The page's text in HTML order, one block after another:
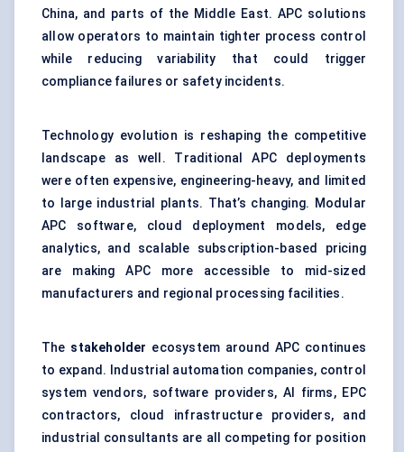
China, and parts of the Middle East. APC solutions
allow operators to maintain tighter process control
while reducing variability that could trigger
compliance failures or safety incidents.
Technology evolution is reshaping the competitive
landscape as well. Traditional APC deployments
were often expensive, engineering-heavy, and limited
to large industrial plants. That’s changing. Modular
APC software, cloud deployment models, edge
analytics, and scalable subscription-based pricing
are making APC more accessible to mid-sized
manufacturers and regional processing facilities.
The stakeholder ecosystem around APC continues
to expand. Industrial automation companies, control
system vendors, software providers, AI firms, EPC
contractors, cloud infrastructure providers, and
industrial consultants are all competing for position